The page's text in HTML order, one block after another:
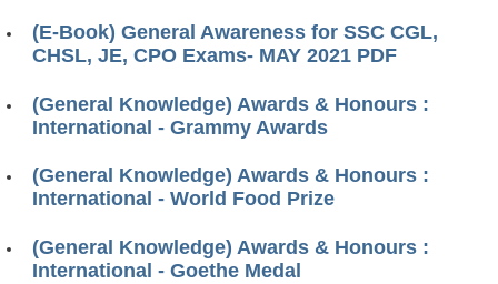
(E-Book) General Awareness for SSC CGL,
CHSL, JE, CPO Exams- MAY 2021 PDF
(General Knowledge) Awards & Honours :
International - Grammy Awards
(General Knowledge) Awards & Honours :
International - World Food Prize
(General Knowledge) Awards & Honours :
International - Goethe Medal